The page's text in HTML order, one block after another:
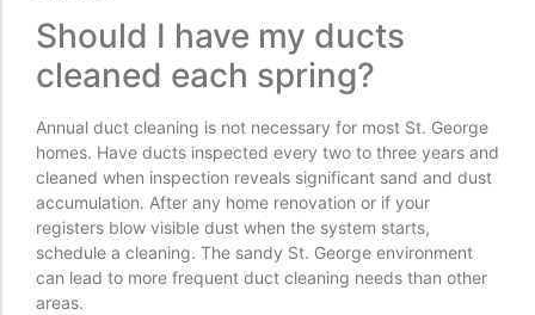
Should I have my ducts
cleaned each spring?
Annual duct cleaning is not necessary for most St. George
homes. Have ducts inspected every two to three years and
cleaned when inspection reveals significant sand and dust
accumulation. After any home renovation or if your
registers blow visible dust when the system starts,
schedule a cleaning. The sandy St. George environment
can lead to more frequent duct cleaning needs than other
areas.